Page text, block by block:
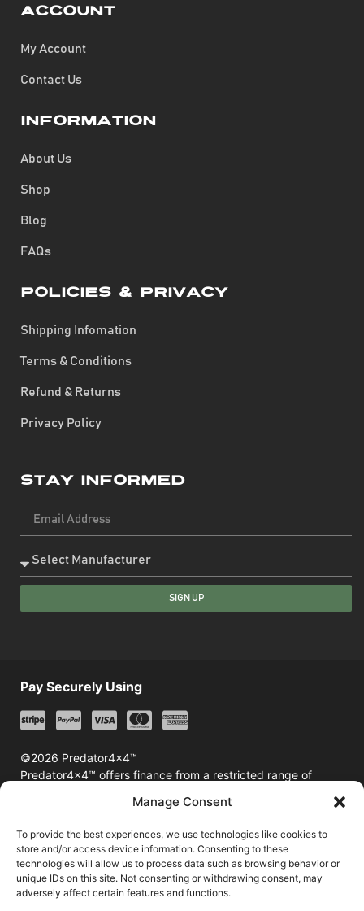
Manage Consent
To provide the best experiences, we use technologies like cookies to
store and/or access device information. Consenting to these
technologies will allow us to process data such as browsing behavior or
unique IDs on this site. Not consenting or withdrawing consent, may
adversely affect certain features and functions.
Account
My Account
Contact Us
Information
About Us
Shop
Blog
FAQs
Policies & Privacy
Shipping Infomation
Terms & Conditions
Refund & Returns
Privacy Policy
Stay Informed
SIGN UP
©2026 Predator4x4™
Predator4x4™ offers finance from a restricted range of
Pay Securely Using